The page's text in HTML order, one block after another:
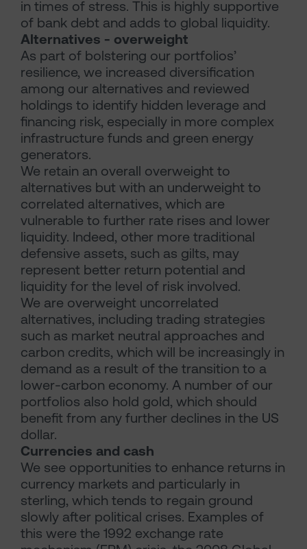
in times of stress. This is highly supportive
of bank debt and adds to global liquidity.
Alternatives - overweight
As part of bolstering our portfolios’
resilience, we increased diversification
among our alternatives and reviewed
holdings to identify hidden leverage and
financing risk, especially in more complex
infrastructure funds and green energy
generators.
We retain an overall overweight to
alternatives but with an underweight to
correlated alternatives, which are
vulnerable to further rate rises and lower
liquidity. Indeed, other more traditional
defensive assets, such as gilts, may
represent better return potential and
liquidity for the level of risk involved.
We are overweight uncorrelated
alternatives, including trading strategies
such as market neutral approaches and
carbon credits, which will be increasingly in
demand as a result of the transition to a
lower-carbon economy. A number of our
portfolios also hold gold, which should
benefit from any further declines in the US
dollar.
Currencies and cash
We see opportunities to enhance returns in
currency markets and particularly in
sterling, which tends to regain ground
slowly after political crises. Examples of
this were the 1992 exchange rate